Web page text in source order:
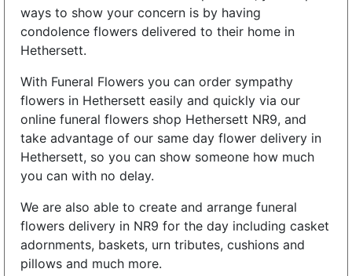
ways to show your concern is by having
condolence flowers delivered to their home in
Hethersett.
With Funeral Flowers you can order sympathy
flowers in Hethersett easily and quickly via our
online funeral flowers shop Hethersett NR9, and
take advantage of our same day flower delivery in
Hethersett, so you can show someone how much
you can with no delay.
We are also able to create and arrange funeral
flowers delivery in NR9 for the day including casket
adornments, baskets, urn tributes, cushions and
pillows and much more.